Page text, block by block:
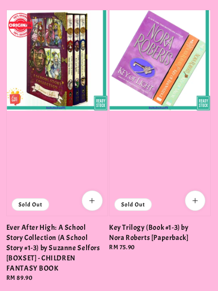
Sold Out
Ever After High: A School
Story Collection (A School
Story #1-3) by Suzanne Selfors
[BOXSET] - CHILDREN
FANTASY BOOK
Regular
RM 89.90
Sold Out
Key Trilogy (Book #1-3) by
Nora Roberts [Paperback]
Regular
RM 75.90